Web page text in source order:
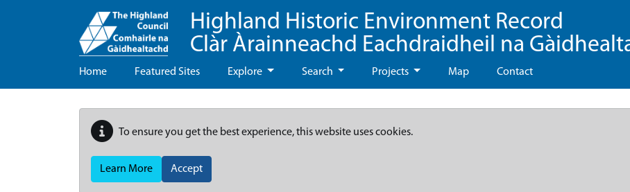
Highland Historic Environment Record
Clàr Àrainneachd Eachdraidheil na
Home Featured Sites Explore Search Projects Map Contact
To ensure you get the best experience, this website uses cookies.
Learn More Accept